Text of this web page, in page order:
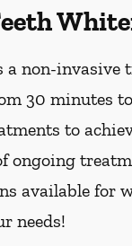
a non-invasive
30 minutes
to
ongoing
available for
needs!